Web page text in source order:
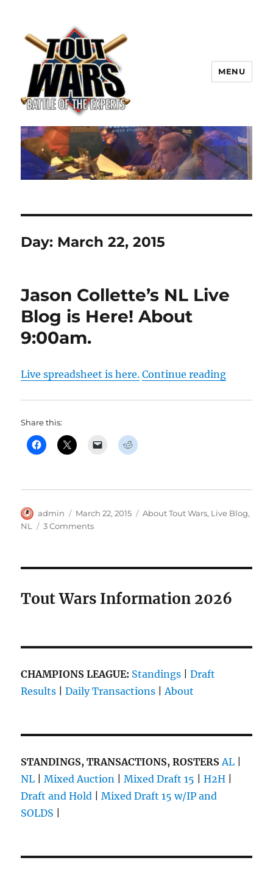
TOUT WARS!
MENU
Day: March 22, 2015
Jason Collette’s NL Live
Blog is Here! About
9:00am.
Live spreadsheet is here. Continue reading“Jason
Share this:
Author
admin
Posted
on
March 22, 2015 Categories
About Tout Wars, Live Blog,
NL
3 Commentson
is
Tout Wars Information 2026
CHAMPIONS LEAGUE: Standings |Draft
Results |Daily Transactions |About
STANDINGS, TRANSACTIONS, ROSTERS AL
NL |Mixed Auction |Mixed Draft 15 |H2H
Draft and Hold |Mixed Draft 15 w/IP and
SOLDS